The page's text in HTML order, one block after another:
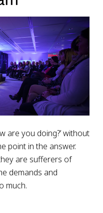
are you doing?’ without
point in the answer.
are sufferers of
demands and
much.